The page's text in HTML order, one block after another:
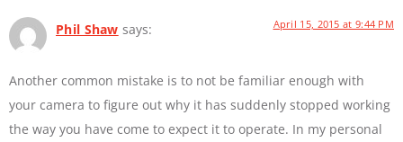
Phil Shaw says: April 15, 2015 at 9:44 PM
Another common mistake is to not be familiar enough with
your camera to figure out why it has suddenly stopped working
the way you have come to expect it to operate. In my personal